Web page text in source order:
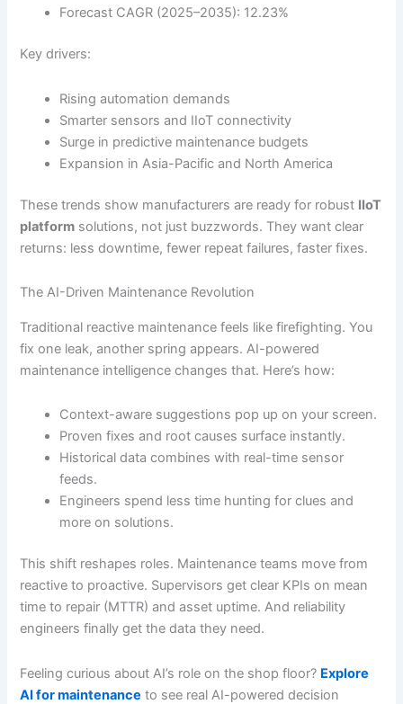
Forecast CAGR (2025–2035): 12.23%
Key drivers:
Rising automation demands
Smarter sensors and IIoT connectivity
Surge in predictive maintenance budgets
Expansion in Asia-Pacific and North America
These trends show manufacturers are ready for robust IIoT
platform solutions, not just buzzwords. They want clear
returns: less downtime, fewer repeat failures, faster fixes.
The AI-Driven Maintenance Revolution
Traditional reactive maintenance feels like firefighting. You
fix one leak, another spring appears. AI-powered
maintenance intelligence changes that. Here’s how:
Context-aware suggestions pop up on your screen.
Proven fixes and root causes surface instantly.
Historical data combines with real-time sensor
feeds.
Engineers spend less time hunting for clues and
more on solutions.
This shift reshapes roles. Maintenance teams move from
reactive to proactive. Supervisors get clear KPIs on mean
time to repair (MTTR) and asset uptime. And reliability
engineers finally get the data they need.
Feeling curious about AI’s role on the shop floor? Explore
AI for maintenance to see real AI-powered decision